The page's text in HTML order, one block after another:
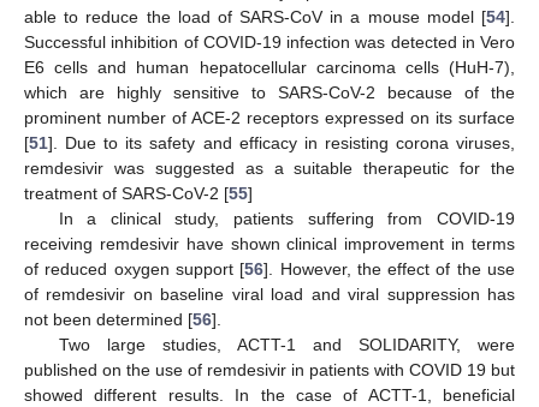
able to reduce the load of SARS-CoV in a mouse model [54].
Successful inhibition of COVID-19 infection was detected in Vero
E6 cells and human hepatocellular carcinoma cells (HuH-7),
which are highly sensitive to SARS-CoV-2 because of the
prominent number of ACE-2 receptors expressed on its surface
[51]. Due to its safety and efficacy in resisting corona viruses,
remdesivir was suggested as a suitable therapeutic for the
treatment of SARS-CoV-2 [55]
In a clinical study, patients suffering from COVID-19
receiving remdesivir have shown clinical improvement in terms
of reduced oxygen support [56]. However, the effect of the use
of remdesivir on baseline viral load and viral suppression has
not been determined [56].
Two large studies, ACTT-1 and SOLIDARITY, were
published on the use of remdesivir in patients with COVID 19 but
showed different results. In the case of ACTT-1, beneficial